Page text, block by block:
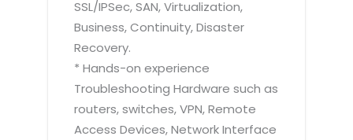
SSL/IPSec, SAN, Virtualization,
Business, Continuity, Disaster
Recovery.
* Hands-on experience
Troubleshooting Hardware such as
routers, switches, VPN, Remote
Access Devices, Network Interface